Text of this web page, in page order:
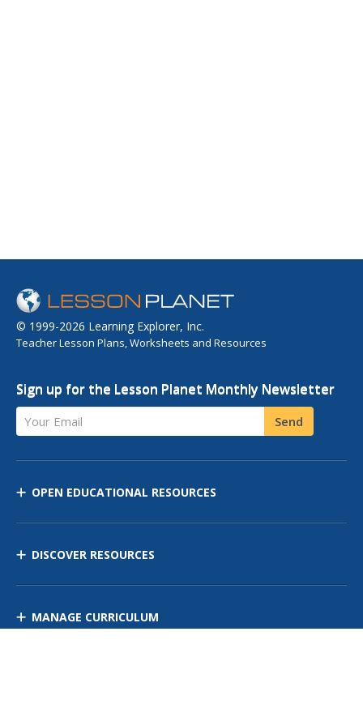
© 1999-2026 Learning Explorer, Inc.
Teacher Lesson Plans, Worksheets and Resources
Sign up for the Lesson Planet Monthly Newsletter
Your Email Send
OPEN EDUCATIONAL RESOURCES
DISCOVER RESOURCES
MANAGE CURRICULUM